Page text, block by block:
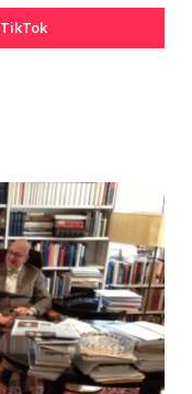
TikTok